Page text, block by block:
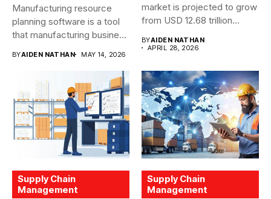
Manufacturing resource
planning software is a tool
that manufacturing business
BYAIDEN NATHAN MAY 14, 2026
market is projected to grow
from USD 12.68 trillion...
BYAIDEN NATHAN
APRIL 28, 2026
Supply Chain
Management
Supply Chain
Management